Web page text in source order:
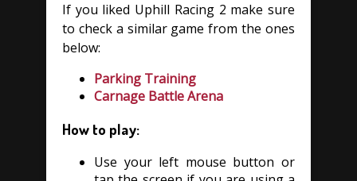
If you liked Uphill Racing 2 make sure
to check a similar game from the ones
below:
Parking Training
Carnage Battle Arena
How to play:
Use your left mouse button or